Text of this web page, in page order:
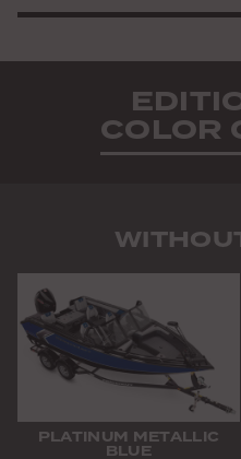
COLOR
PLATINUM METALLIC
BLUE